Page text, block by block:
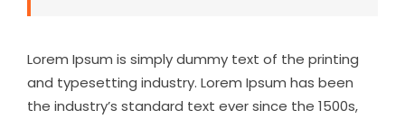
Lorem Ipsum is simply dummy text of the printing
and typesetting industry. Lorem Ipsum has been
the industry’s standard text ever since the 1500s,